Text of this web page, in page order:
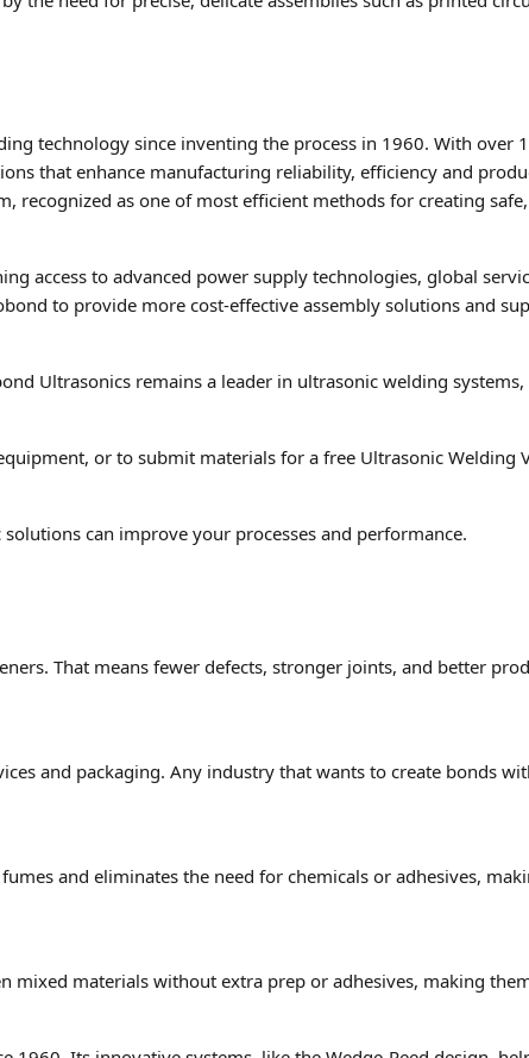
technology since inventing the process in 1960. With over
that enhance manufacturing reliability, efficiency and
recognized as one of most efficient methods for creating
access to advanced power supply technologies, global
to provide more cost-effective assembly solutions and
Ultrasonics remains a leader in ultrasonic welding
or to submit materials for a free Ultrasonic Welding
can improve your processes and performance.
That means fewer defects, stronger joints, and better
and packaging. Any industry that wants to create bonds
and eliminates the need for chemicals or adhesives,
mixed materials without extra prep or adhesives, making